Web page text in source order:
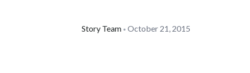
Story Team • October 21, 2015